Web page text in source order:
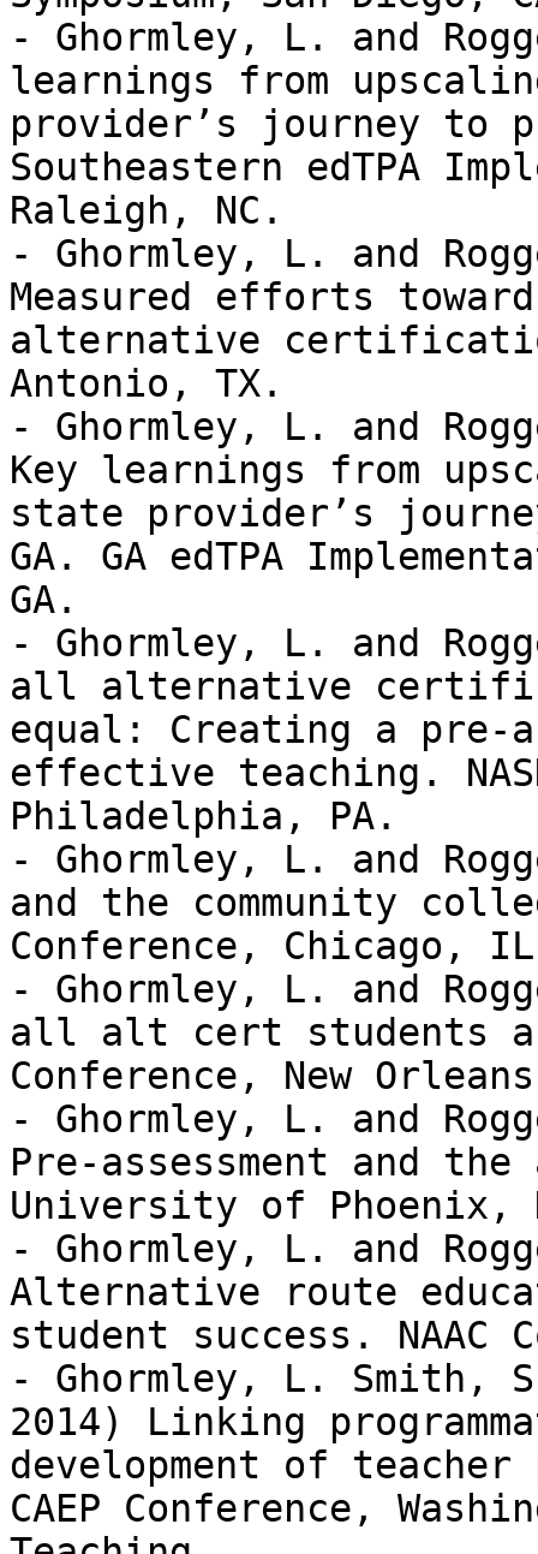
- Ghormley, L. and
learnings from
provider’s journey to
Southeastern edTPA
Raleigh, NC.
- Ghormley, L. and
Measured efforts
alternative
Antonio, TX.
- Ghormley, L. and
Key learnings from
state provider’s
GA. GA edTPA
GA.
- Ghormley, L. and
all alternative
equal: Creating a pre-
effective teaching.
Philadelphia, PA.
- Ghormley, L. and
and the community
Conference, Chicago,
- Ghormley, L. and
all alt cert students
Conference, New
- Ghormley, L. and
Pre-assessment and
University of
- Ghormley, L. and
Alternative route
student success.
- Ghormley, L. Smith,
2014) Linking
development of teacher
CAEP Conference,